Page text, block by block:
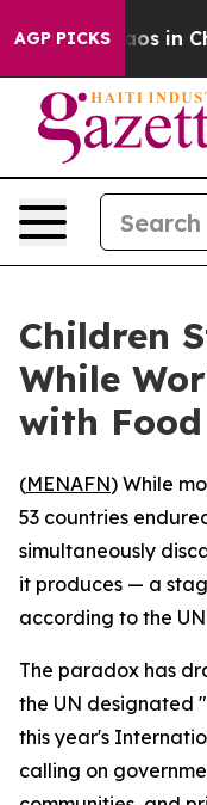
AGP PICKS
Chaos in
Children
While
with Food
(MENAFN) While
53 countries
simultaneously
it produces — a
according to the
The paradox has
the UN designated
this year's
calling on